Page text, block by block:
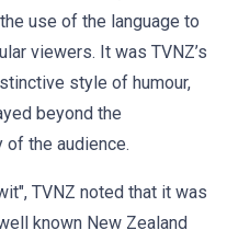
use of the language to
viewers. It was TVNZ’s
style of humour,
beyond the
the audience.
TVNZ noted that it was
known New Zealand